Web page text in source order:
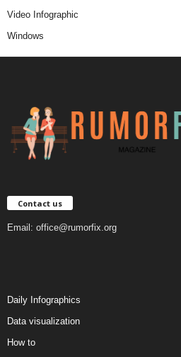
Video Infographic
Windows
Contact us
Email: office@rumorfix.org
Daily Infographics
Data visualization
How to